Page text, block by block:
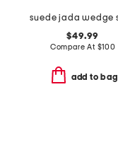
$49.99
Compare At $100
add to bag